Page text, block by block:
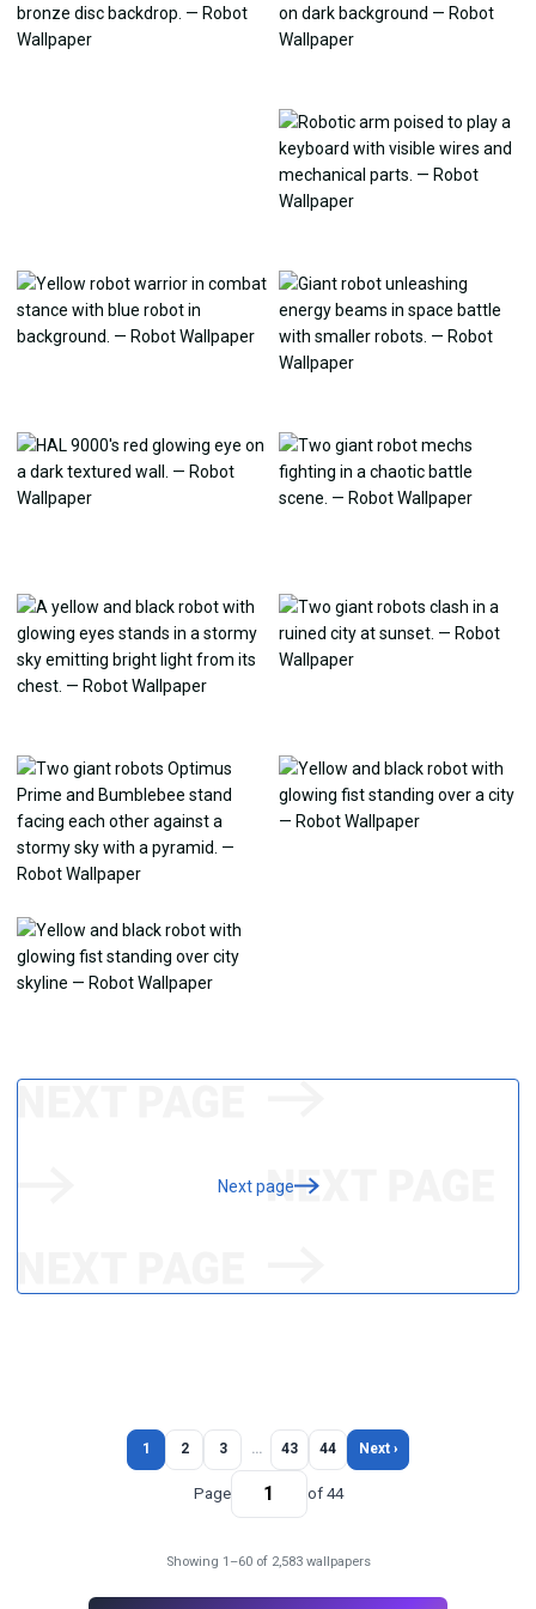
Next page
1 2 3 … 43 44 Next ›
Page of 44
Showing 1–60 of 2,583 wallpapers